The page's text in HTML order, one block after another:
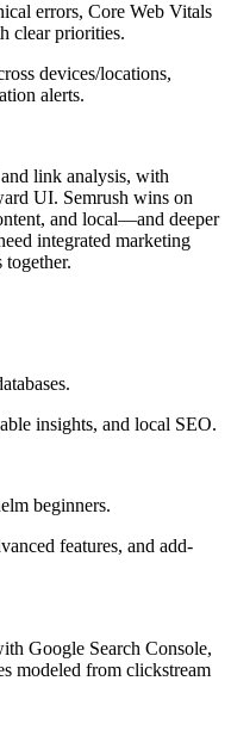
errors, Core Web Vitals
clear priorities.
devices/locations,
alerts.
link analysis, with
UI. Semrush wins on
and local—and deeper
integrated marketing
insights, and local SEO.
beginners.
features, and add-
Google Search Console,
modeled from clickstream